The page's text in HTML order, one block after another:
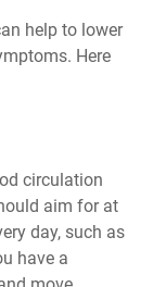
help to lower
Here
circulation
aim for at
day, such as
have a